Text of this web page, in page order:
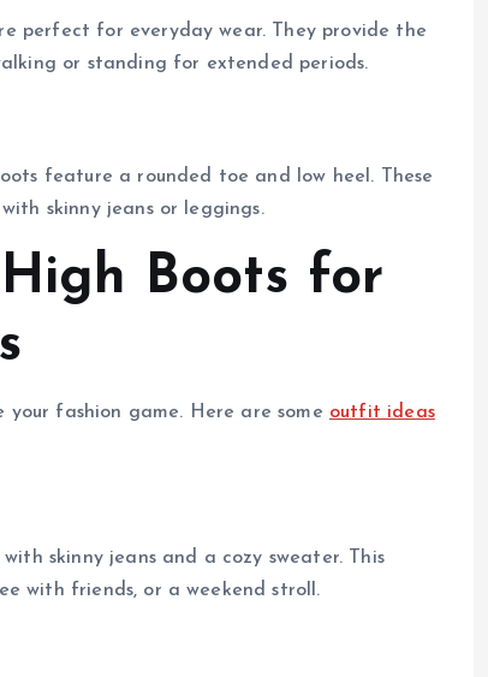
perfect for everyday wear. They provide the
or standing for extended periods.
feature a rounded toe and low heel. These
skinny jeans or leggings.
Boots for
fashion game. Here are some outfit ideas
skinny jeans and a cozy sweater. This
with friends, or a weekend stroll.